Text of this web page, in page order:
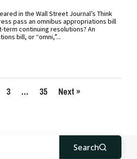
in the Wall Street Journal’s Think
pass an omnibus appropriations bill
continuing resolutions? An
bill, or “omni,”...
3 … 35 Next »
Search